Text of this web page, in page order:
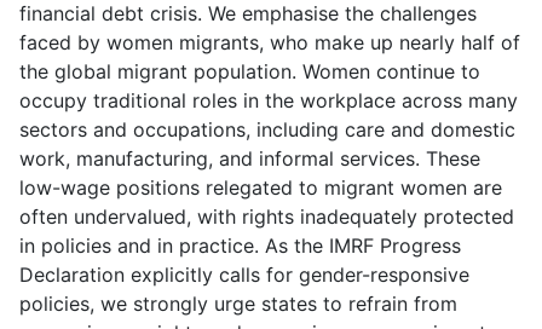
financial debt crisis. We emphasise the challenges
faced by women migrants, who make up nearly half of
the global migrant population. Women continue to
occupy traditional roles in the workplace across many
sectors and occupations, including care and domestic
work, manufacturing, and informal services. These
low-wage positions relegated to migrant women are
often undervalued, with rights inadequately protected
in policies and in practice. As the IMRF Progress
Declaration explicitly calls for gender-responsive
policies, we strongly urge states to refrain from